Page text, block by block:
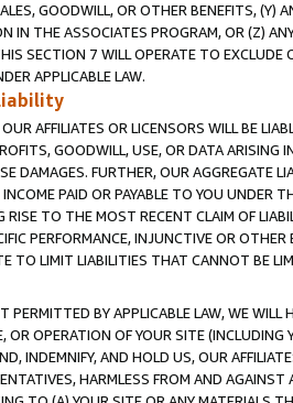
GOODWILL, OR OTHER BENEFITS,
IN THE ASSOCIATES PROGRAM, OR (Z)
SECTION 7 WILL OPERATE TO
APPLICABLE LAW.
AFFILIATES OR LICENSORS WILL BE
GOODWILL, USE, OR DATA ARISING
DAMAGES. FURTHER, OUR AGGREGATE
PAID OR PAYABLE TO YOU UNDER
TO THE MOST RECENT CLAIM OF
PERFORMANCE, INJUNCTIVE OR
TO LIMIT LIABILITIES THAT CANNOT BE
BY APPLICABLE LAW, WE WILL
OR OPERATION OF YOUR SITE (INCLUDING
INDEMNIFY, AND HOLD US, OUR
HARMLESS FROM AND